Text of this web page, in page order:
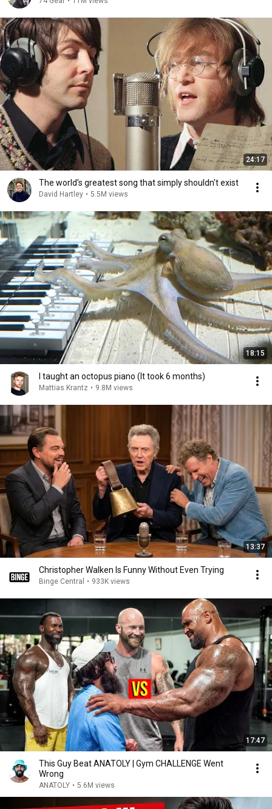
24:17
The world's greatest song that simply shouldn't exist
David Hartley • 5.5M views
18:15
I taught an octopus piano (It took 6 months)
Mattias Krantz • 9.8M views
13:37
Christopher Walken Is Funny Without Even Trying
Binge Central • 933K views
17:47
This Guy Beat ANATOLY | Gym CHALLENGE Went
Wrong
ANATOLY • 5.6M views